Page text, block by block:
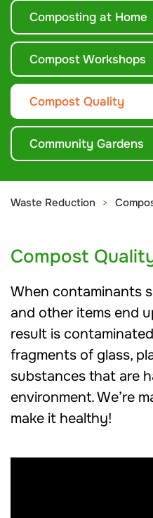
Composting at Home
Compost Workshops
Compost Quality
Community Gardens
Waste Reduction
Compost
When contaminants
and other items end
result is
fragments of glass,
substances that are
environment. We’re
make it healthy!